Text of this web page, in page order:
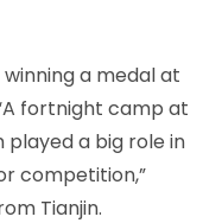
a medal at
fortnight camp at
played a big role in
competition,”
Tianjin.